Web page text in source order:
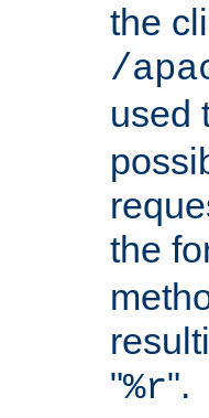
the
/
used
the
"%r".